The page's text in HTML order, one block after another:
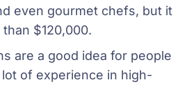
even gourmet chefs, but it
$120,000.
are a good idea for people
lot of experience in high-